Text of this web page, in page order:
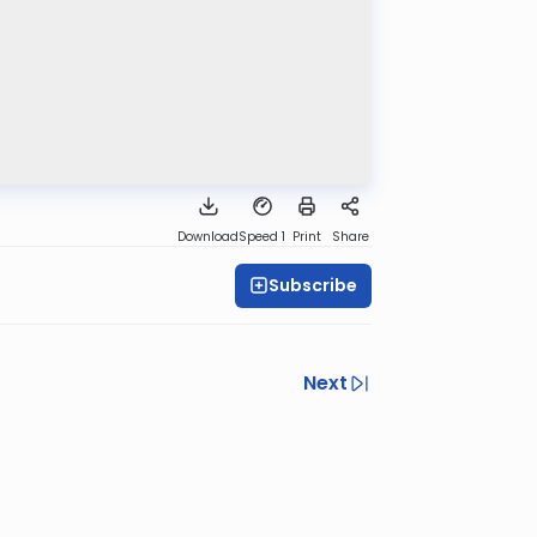
DownloadSpeed 1 Print Share
Subscribe
Next